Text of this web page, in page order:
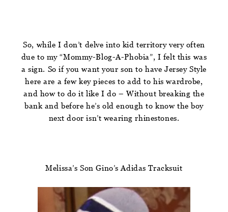
So, while I don’t delve into kid territory very often
due to my “Mommy-Blog-A-Phobia”, I felt this was
a sign. So if you want your son to have Jersey Style
here are a few key pieces to add to his wardrobe,
and how to do it like I do – Without breaking the
bank and before he’s old enough to know the boy
next door isn’t wearing rhinestones.
Melissa’s Son Gino’s Adidas Tracksuit